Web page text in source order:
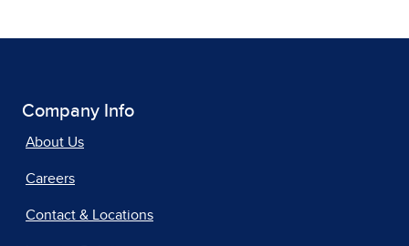
Company Info
About Us
Careers
Contact & Locations